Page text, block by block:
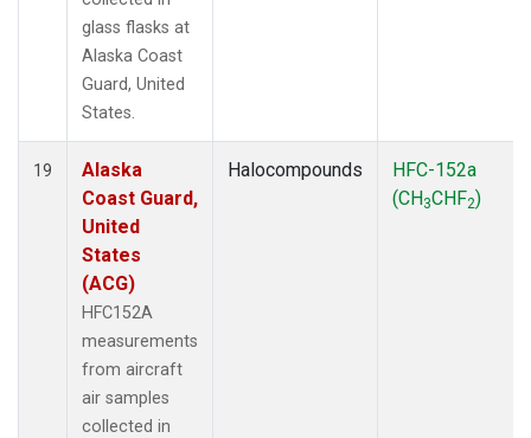
glass flasks at
Alaska Coast
Guard, United
States.
19
Alaska
Coast Guard,
United
States
(ACG)
HFC152A
measurements
from aircraft
air samples
collected in
Halocompounds
HFC-152a
(CH3CHF2)